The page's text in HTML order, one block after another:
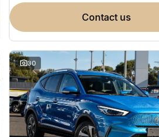
contact us
30